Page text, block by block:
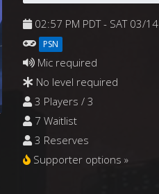
02:57 PM PDT - SAT 03/14
PSN
Mic required
No level required
3 Players / 3
7 Waitlist
3 Reserves
Supporter options »